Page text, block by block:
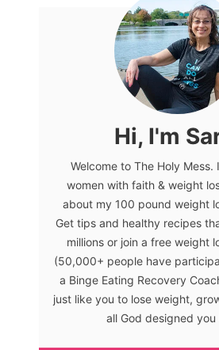
Hi, I'm
Welcome to The Holy Mess.
women with faith & weight
about my 100 pound weight
Get tips and healthy recipes
millions or join a free weight
(50,000+ people have
a Binge Eating Recovery
just like you to lose weight,
all God designed you